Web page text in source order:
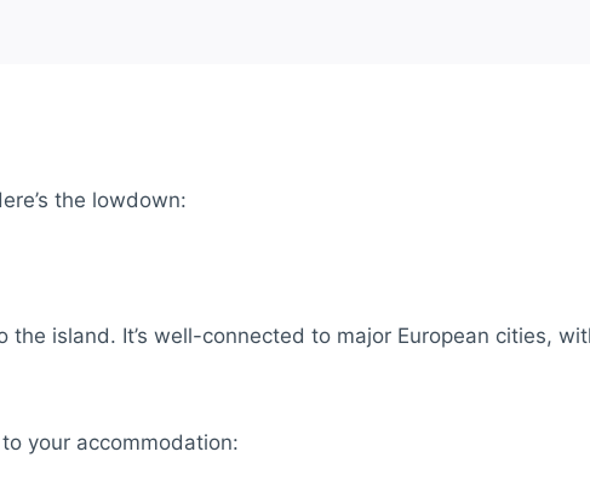
the lowdown:
island. It’s well-connected to major European cities,
your accommodation: